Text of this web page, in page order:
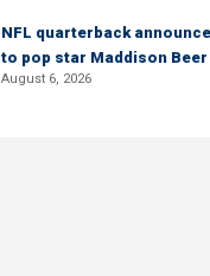
NFL quarterback
to pop star Maddison Beer
August 6, 2026